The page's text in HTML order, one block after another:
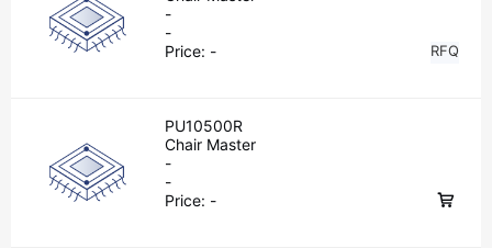
-
-
Price: - RFQ
PU10500R
Chair Master
-
-
Price: -